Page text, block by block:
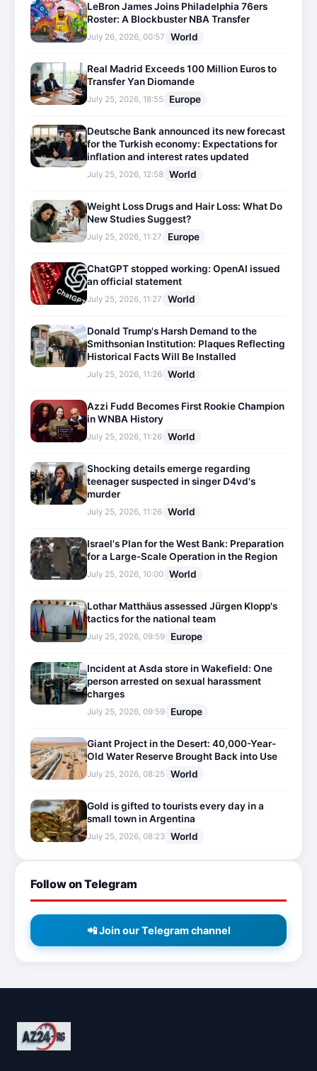
LeBron James Joins Philadelphia 76ers
Roster: A Blockbuster NBA Transfer
July 26, 2026, 00:57 World
Real Madrid Exceeds 100 Million Euros to
Transfer Yan Diomande
July 25, 2026, 18:55 Europe
Deutsche Bank announced its new forecast
for the Turkish economy: Expectations for
inflation and interest rates updated
July 25, 2026, 12:58 World
Weight Loss Drugs and Hair Loss: What Do
New Studies Suggest?
July 25, 2026, 11:27 Europe
ChatGPT stopped working: OpenAI issued
an official statement
July 25, 2026, 11:27 World
Donald Trump's Harsh Demand to the
Smithsonian Institution: Plaques Reflecting
Historical Facts Will Be Installed
July 25, 2026, 11:26 World
Azzi Fudd Becomes First Rookie Champion
in WNBA History
July 25, 2026, 11:26 World
Shocking details emerge regarding
teenager suspected in singer D4vd's
murder
July 25, 2026, 11:26 World
Israel's Plan for the West Bank: Preparation
for a Large-Scale Operation in the Region
July 25, 2026, 10:00 World
Lothar Matthäus assessed Jürgen Klopp's
tactics for the national team
July 25, 2026, 09:59 Europe
Incident at Asda store in Wakefield: One
person arrested on sexual harassment
charges
July 25, 2026, 09:59 Europe
Giant Project in the Desert: 40,000-Year-
Old Water Reserve Brought Back into Use
July 25, 2026, 08:25 World
Gold is gifted to tourists every day in a
small town in Argentina
July 25, 2026, 08:23 World
Follow on Telegram
📲 Join our Telegram channel